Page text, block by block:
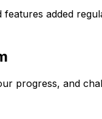
added
progress, and